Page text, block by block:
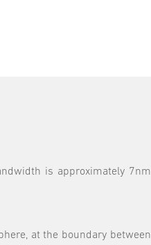
is approximately 7nm
at the boundary between